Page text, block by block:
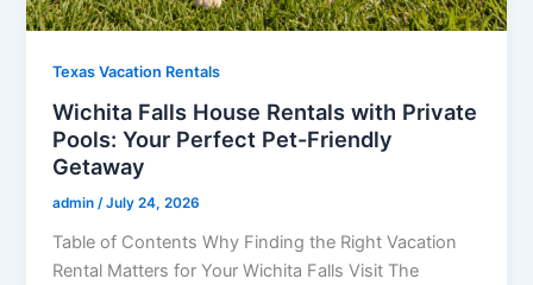
Texas Vacation Rentals
Wichita Falls House Rentals with Private
Pools: Your Perfect Pet-Friendly
Getaway
admin/July 24, 2026
Table of Contents Why Finding the Right Vacation
Rental Matters for Your Wichita Falls Visit The